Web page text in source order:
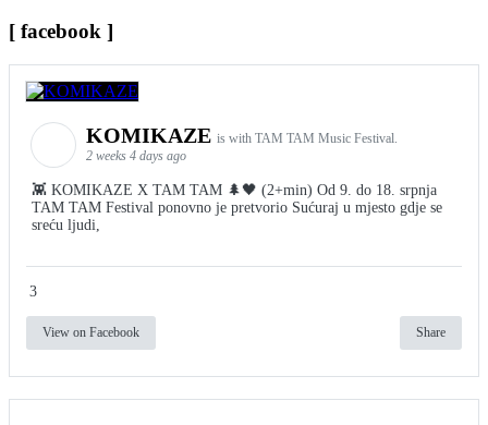
[ facebook ]
KOMIKAZE is with TAM TAM Music Festival.
2 weeks 4 days ago
👾 KOMIKAZE X TAM TAM 🌲🖤 (2+min) Od 9. do 18. srpnja
TAM TAM Festival ponovno je pretvorio Sućuraj u mjesto gdje se
sreću ljudi,
3
View on Facebook Share